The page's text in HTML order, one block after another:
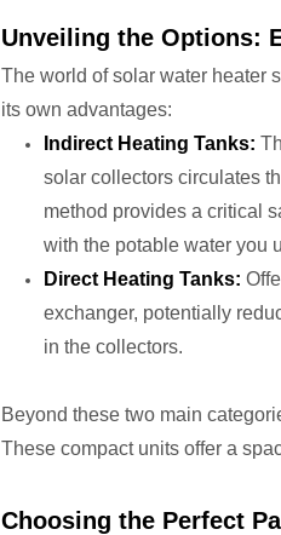
Unveiling the Options:
The world of solar water heater
its own advantages:
Indirect Heating Tanks:
solar collectors circulates
method provides a critical
with the potable water you
Direct Heating Tanks:
exchanger, potentially
in the collectors.
Beyond these two main
These compact units offer a
Choosing the Perfect